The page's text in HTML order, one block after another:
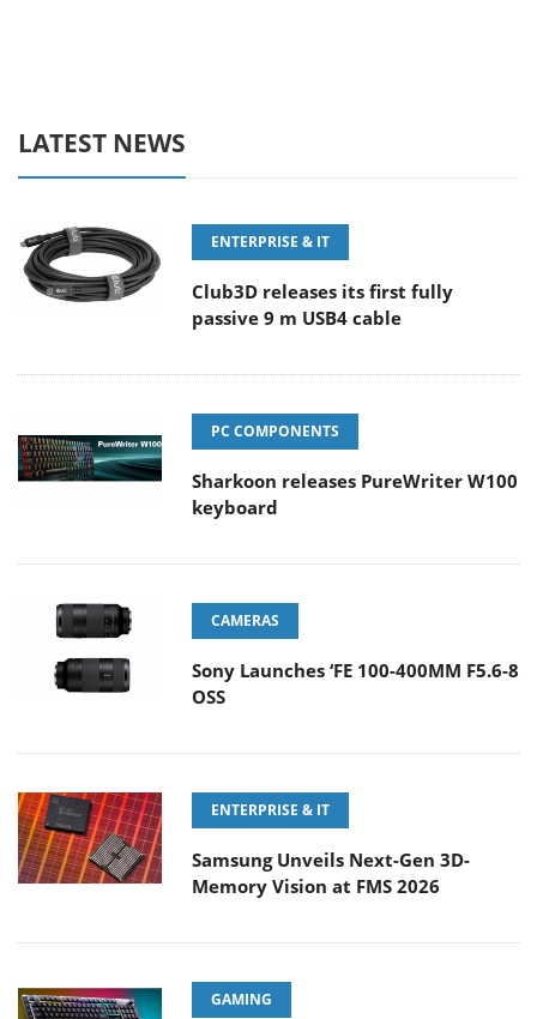
LATEST NEWS
ENTERPRISE & IT
Club3D releases its first fully
passive 9 m USB4 cable
PC COMPONENTS
Sharkoon releases PureWriter W100
keyboard
CAMERAS
Sony Launches ‘FE 100-400MM F5.6-8
OSS
ENTERPRISE & IT
Samsung Unveils Next-Gen 3D-
Memory Vision at FMS 2026
GAMING